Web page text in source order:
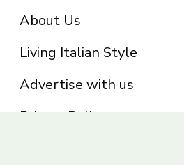
About Us
Living Italian Style
Advertise with us
Privacy Policy